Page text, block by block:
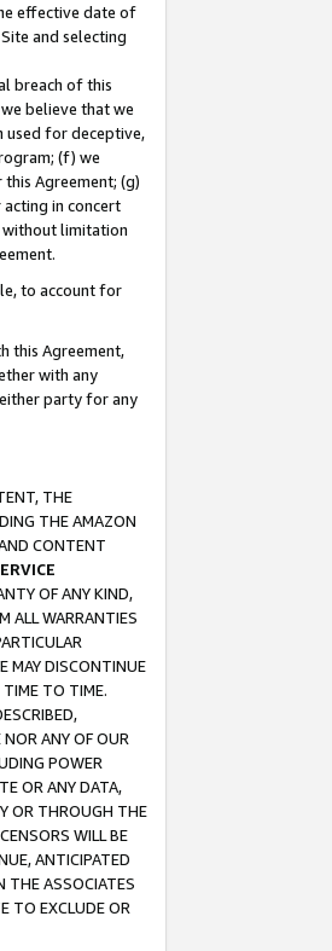
effective date of
and selecting
breach of this
believe that we
used for deceptive,
(f) we
Agreement; (g)
in concert
without limitation
to account for
this Agreement,
with any
party for any
THE
THE AMAZON
CONTENT
OF ANY KIND,
ALL WARRANTIES
MAY DISCONTINUE
TIME TO TIME.
ANY OF OUR
POWER
OR ANY DATA,
OR THROUGH THE
WILL BE
ANTICIPATED
THE ASSOCIATES
TO EXCLUDE OR